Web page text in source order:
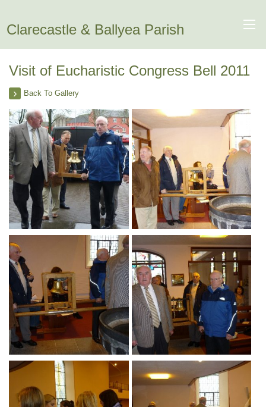
Clarecastle & Ballyea Parish
Visit of Eucharistic Congress Bell 2011
Back To Gallery